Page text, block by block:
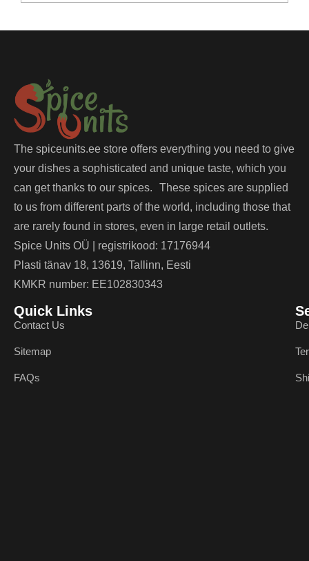
The spiceunits.ee store offers everything you need to give
your dishes a sophisticated and unique taste, which you
can get thanks to our spices. These spices are supplied
to us from different parts of the world, including those that
are rarely found in stores, even in large retail outlets.
Spice Units OÜ | registrikood: 17176944
Plasti tänav 18, 13619, Tallinn, Eesti
KMKR number: EE102830343
Quick Links
Contact Us
Sitemap
FAQs